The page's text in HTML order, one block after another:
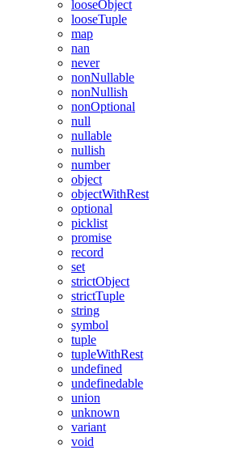
looseObject
looseTuple
map
nan
never
nonNullable
nonNullish
nonOptional
null
nullable
nullish
number
object
objectWithRest
optional
picklist
promise
record
set
strictObject
strictTuple
string
symbol
tuple
tupleWithRest
undefined
undefinedable
union
unknown
variant
void